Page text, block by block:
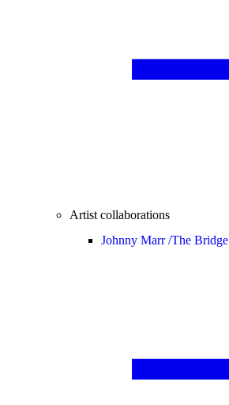
Artist collaborations
Johnny Marr /The Bridge